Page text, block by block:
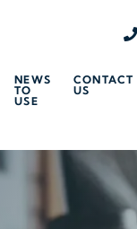
NEWS
TO
USE
CONTACT
US